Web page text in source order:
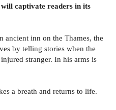
captivate readers in its
ancient inn on the Thames, the
by telling stories when the
stranger. In his arms is
a breath and returns to life.